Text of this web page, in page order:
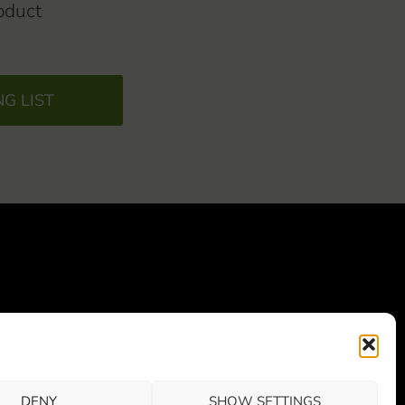
DENY SHOW SETTINGS
LIST